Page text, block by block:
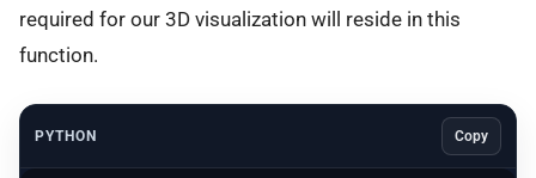
required for our 3D visualization will reside in this
function.
PYTHON Copy